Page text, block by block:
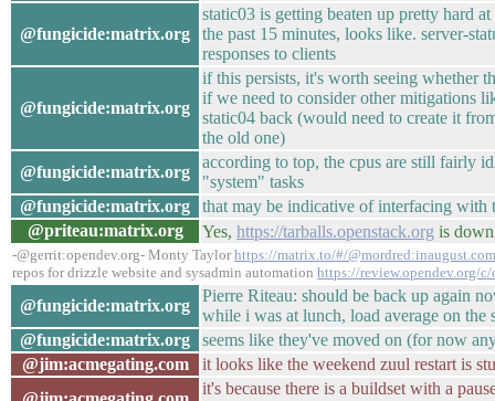
@fungicide:matrix.org
static03 is getting beaten up pretty hard
the past 15 minutes, looks like. server-
responses to clients
@fungicide:matrix.org
if this persists, it's worth seeing whether
if we need to consider other mitigations
static04 back (would need to create it
the old one)
@fungicide:matrix.org
according to top, the cpus are still fairly
"system" tasks
@fungicide:matrix.org
that may be indicative of interfacing with
@priteau:matrix.org
Yes, https://tarballs.openstack.org is
-@gerrit:opendev.org- Monty Taylorhttps://matrix.to/#/@mordred:inaugust.com
repos for drizzle website and sysadmin automation https://review.opendev.org/
@fungicide:matrix.org
Pierre Riteau: should be back up again
while i was at lunch, load average on the
@fungicide:matrix.org
seems like they've moved on (for now
@jim:acmegating.com
it looks like the weekend zuul restart is
it's because there is a buildset with a